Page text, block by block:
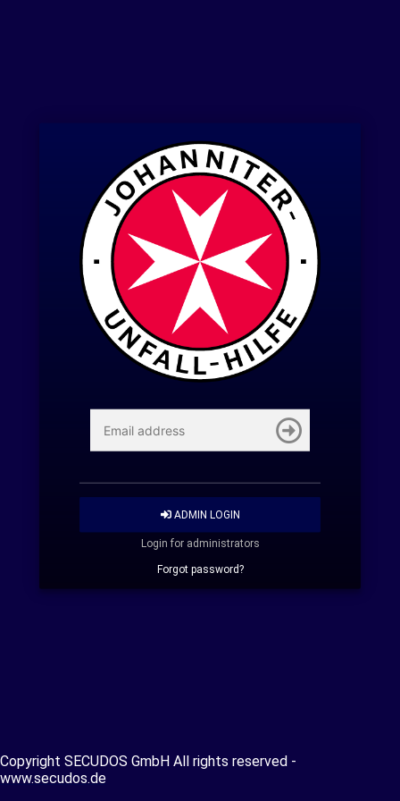
Copyright SECUDOS GmbH All rights reserved -
www.secudos.de
ADMIN LOGIN
Login for administrators
Forgot password?